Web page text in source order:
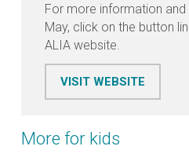
For more information
May, click on the button
ALIA website.
VISIT WEBSITE
More for kids